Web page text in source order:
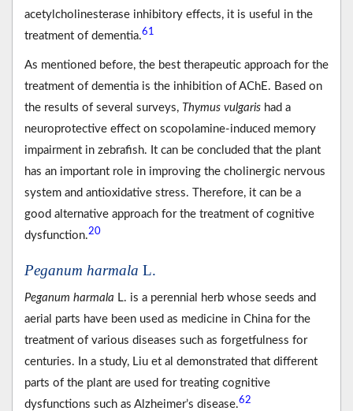
acetylcholinesterase inhibitory effects, it is useful in the
treatment of dementia.61
As mentioned before, the best therapeutic approach for the
treatment of dementia is the inhibition of AChE. Based on
the results of several surveys, Thymus vulgaris had a
neuroprotective effect on scopolamine-induced memory
impairment in zebrafish. It can be concluded that the plant
has an important role in improving the cholinergic nervous
system and antioxidative stress. Therefore, it can be a
good alternative approach for the treatment of cognitive
dysfunction.20
Peganum harmala L.
Peganum harmala L. is a perennial herb whose seeds and
aerial parts have been used as medicine in China for the
treatment of various diseases such as forgetfulness for
centuries. In a study, Liu et al demonstrated that different
parts of the plant are used for treating cognitive
dysfunctions such as Alzheimer’s disease.62